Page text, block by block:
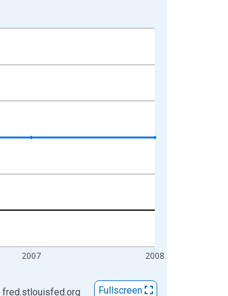
2007 2008
fred.stlouisfed.org
Fullscreen